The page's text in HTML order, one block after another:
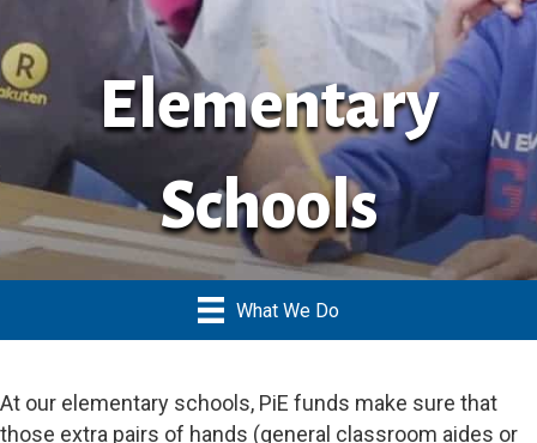
Elementary
Schools
What We Do
At our elementary schools, PiE funds make sure that
those extra pairs of hands (general classroom aides or